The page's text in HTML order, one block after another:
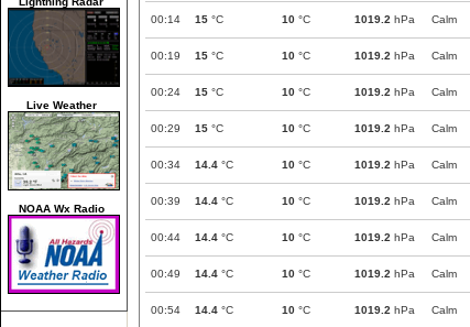
Live Weather
NOAA Wx Radio
00:14 15 °C 10 °C 1019.2 hPa Calm
00:19 15 °C 10 °C 1019.2 hPa Calm
00:24 15 °C 10 °C 1019.2 hPa Calm
00:29 15 °C 10 °C 1019.2 hPa Calm
00:34 14.4 °C 10 °C 1019.2 hPa Calm
00:39 14.4 °C 10 °C 1019.2 hPa Calm
00:44 14.4 °C 10 °C 1019.2 hPa Calm
00:49 14.4 °C 10 °C 1019.2 hPa Calm
00:54 14.4 °C 10 °C 1019.2 hPa Calm